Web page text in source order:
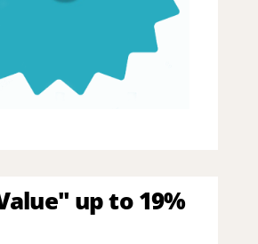
up to 19%